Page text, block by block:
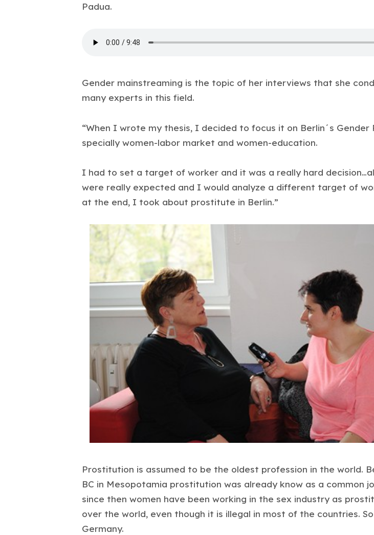
Padua.
Gender mainstreaming is the topic of her interviews that she
many experts in this field.
“When I wrote my thesis, I decided to focus it on Berlin´s Gender
specially women-labor market and women-education.
I had to set a target of worker and it was a really hard
were really expected and I would analyze a different target of
at the end, I took about prostitute in Berlin.”
Prostitution is assumed to be the oldest profession in the world.
BC in Mesopotamia prostitution was already know as a common
since then women have been working in the sex industry as
over the world, even though it is illegal in most of the countries.
Germany.